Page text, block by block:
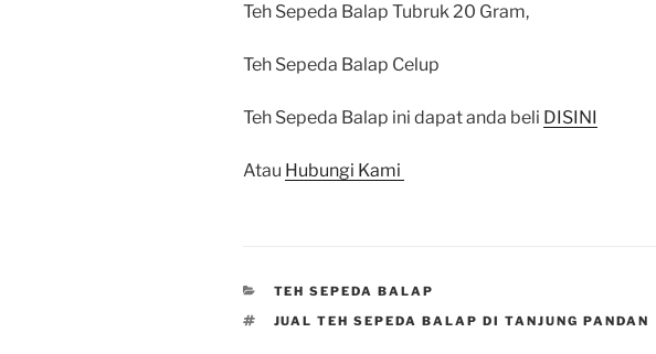
Teh Sepeda Balap Tubruk 20 Gram,
Teh Sepeda Balap Celup
Teh Sepeda Balap ini dapat anda beli DISINI
Atau Hubungi Kami
CATEGORIES
TEH SEPEDA BALAP
TAGS
JUAL TEH SEPEDA BALAP DI TANJUNG PANDAN